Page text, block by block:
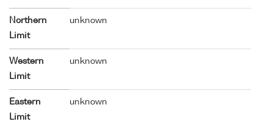
Northern
Limit
unknown
Western
Limit
unknown
Eastern
Limit
unknown